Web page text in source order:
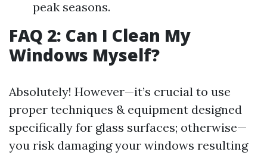
peak seasons.
FAQ 2: Can I Clean My
Windows Myself?
Absolutely! However—it’s crucial to use
proper techniques & equipment designed
specifically for glass surfaces; otherwise—
you risk damaging your windows resulting